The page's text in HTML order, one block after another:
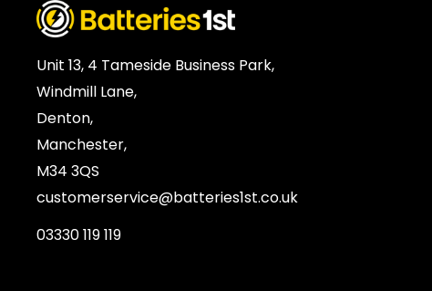
Unit 13, 4 Tameside Business Park,
Windmill Lane,
Denton,
Manchester,
M34 3QS
customerservice@batteries1st.co.uk
03330 119 119